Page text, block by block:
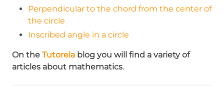
Perpendicular to the chord from the center of
the circle
Inscribed angle in a circle
On the Tutorela blog you will find a variety of
articles about mathematics.